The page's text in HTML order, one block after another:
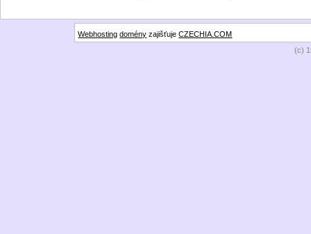
Webhosting domény zajišťujeCZECHIA.COM
(c)